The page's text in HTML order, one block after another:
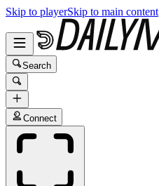
Skip to playerSkip to main content
Search
Connect